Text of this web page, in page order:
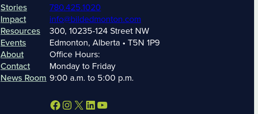
Stories
Impact
Resources
Events
About
Contact
News Room
780.425.1020
info@bildedmonton.com
300, 10235-124 Street NW
Edmonton, Alberta • T5N 1P9
Office Hours:
Monday to Friday
9:00 a.m. to 5:00 p.m.
Facebook Instagram X LinkedIn YouTube